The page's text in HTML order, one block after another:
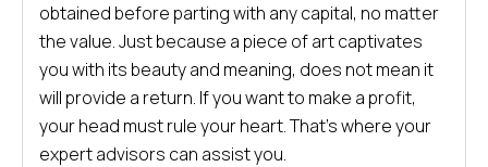
obtained before parting with any capital, no matter
the value. Just because a piece of art captivates
you with its beauty and meaning, does not mean it
will provide a return. If you want to make a profit,
your head must rule your heart. That’s where your
expert advisors can assist you.